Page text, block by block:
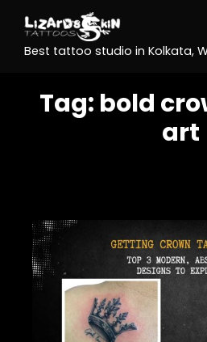
Best tattoo studio in Kolkata,
Tag: bold
art